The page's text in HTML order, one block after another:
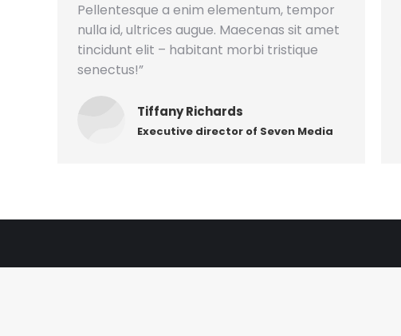
Pellentesque a enim elementum, tempor
nulla id, ultrices augue. Maecenas sit amet
tincidunt elit – habitant morbi tristique
senectus!”
Tiffany Richards
Executive director of Seven Media